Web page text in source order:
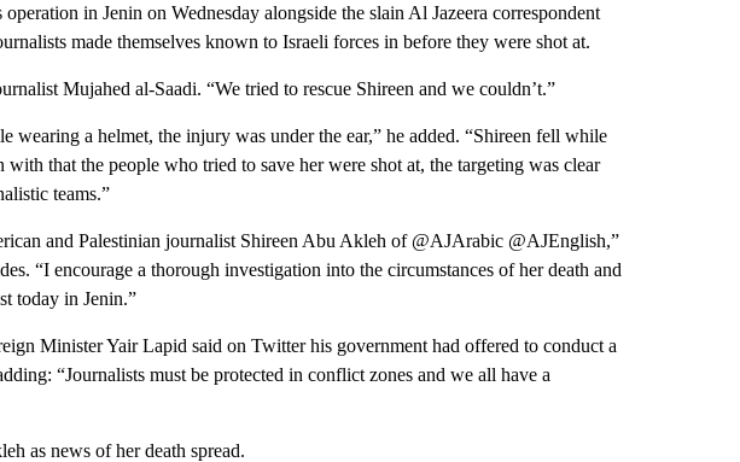
in Jenin on Wednesday alongside the slain Al Jazeera correspondent
made themselves known to Israeli forces in before they were shot at.
Mujahed al-Saadi. “We tried to rescue Shireen and we couldn’t.”
wearing a helmet, the injury was under the ear,” he added. “Shireen fell while
with that the people who tried to save her were shot at, the targeting was clear
teams.”
and Palestinian journalist Shireen Abu Akleh of @AJArabic @AJEnglish,”
“I encourage a thorough investigation into the circumstances of her death and
today in Jenin.”
Minister Yair Lapid said on Twitter his government had offered to conduct a
“Journalists must be protected in conflict zones and we all have a
as news of her death spread.